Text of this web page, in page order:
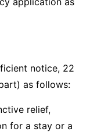
notice, 22
as follows:
relief,
for a stay or a